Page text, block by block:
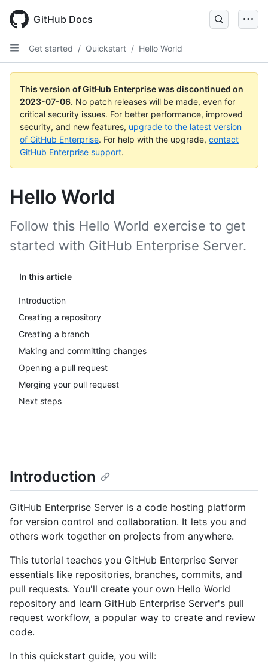
GitHub Docs
Get started / Quickstart / Hello World
This version of GitHub Enterprise was discontinued on
2023-07-06. No patch releases will be made, even for
critical security issues. For better performance, improved
security, and new features, upgrade to the latest version
of GitHub Enterprise. For help with the upgrade, contact
GitHub Enterprise support.
Hello World
In this article
Introduction
Creating a repository
Creating a branch
Making and committing changes
Opening a pull request
Merging your pull request
Next steps
Follow this Hello World exercise to get
started with GitHub Enterprise Server.
Introduction
GitHub Enterprise Server is a code hosting platform
for version control and collaboration. It lets you and
others work together on projects from anywhere.
This tutorial teaches you GitHub Enterprise Server
essentials like repositories, branches, commits, and
pull requests. You'll create your own Hello World
repository and learn GitHub Enterprise Server's pull
request workflow, a popular way to create and review
code.
In this quickstart guide, you will: